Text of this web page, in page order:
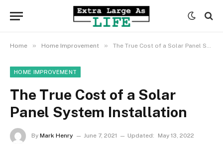
Home » Home Improvement » The True Cost of a Solar Panel System Installation
HOME IMPROVEMENT
The True Cost of a Solar
Panel System Installation
By Mark Henry June 7, 2021 Updated:
May 13, 2022